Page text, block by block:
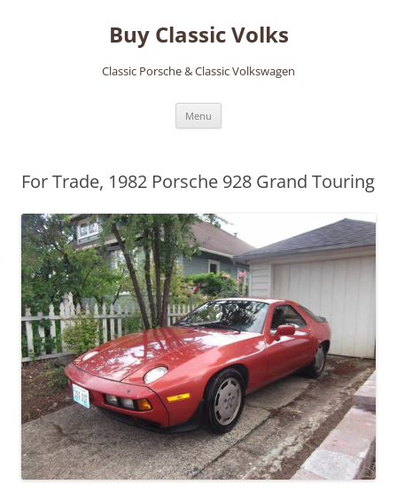
Buy Classic Volks
Classic Porsche & Classic Volkswagen
Menu
For Trade, 1982 Porsche 928 Grand Touring